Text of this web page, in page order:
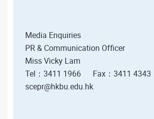
Media Enquiries
PR & Communication Officer
Miss Vicky Lam
Tel：3411 1966
Fax ：3411 4343
scepr@hkbu.edu.hk